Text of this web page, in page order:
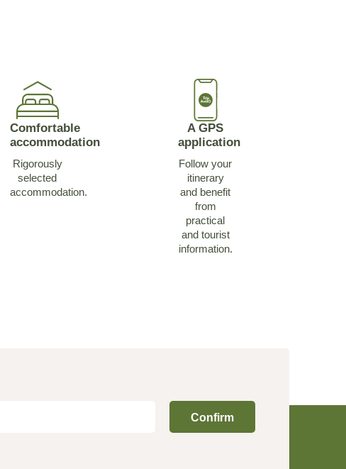
Comfortable
accommodation
Rigorously
selected
accommodation.
A GPS
application
Follow your
itinerary
and benefit
from
practical
and tourist
information.
Confirm